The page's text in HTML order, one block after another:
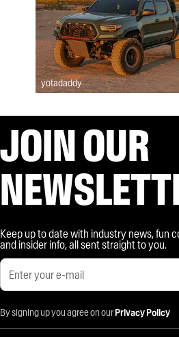
yotadaddy
JOIN OUR
Keep up to date with industry news, fun
and insider info, all sent straight to you.
By signing up you agree on ourPrivacy Policy